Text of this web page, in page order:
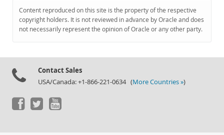
Content reproduced on this site is the property of the respective
copyright holders. It is not reviewed in advance by Oracle and does
not necessarily represent the opinion of Oracle or any other party.
Contact Sales
USA/Canada: +1-866-221-0634 (More Countries »)